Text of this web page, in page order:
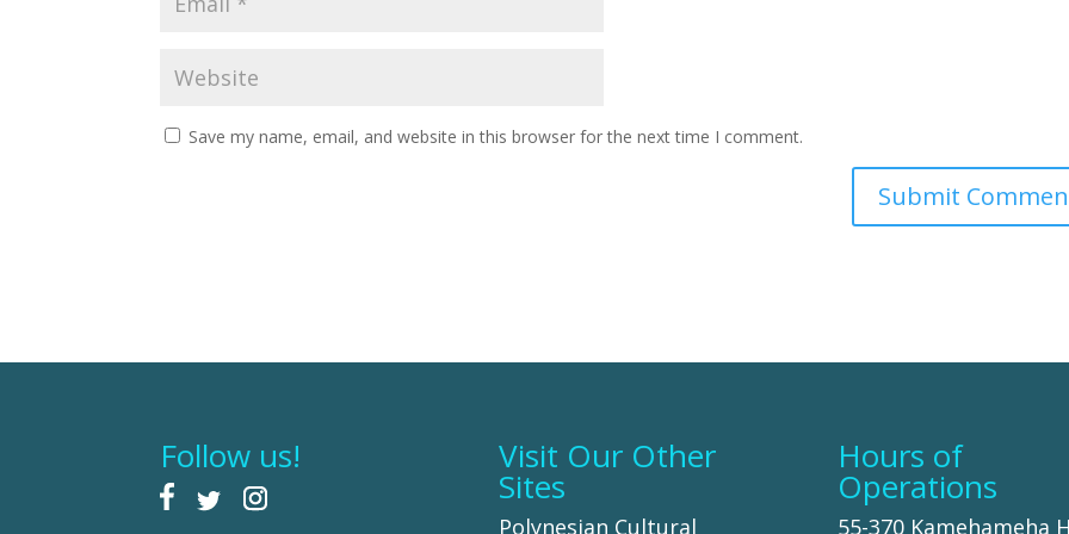
Save my name, email, and website in this browser for the next time I comment.
Follow us! Visit Our Other
Sites
Polynesian Cultural
Hours of
Operations
55-370 Kamehameha